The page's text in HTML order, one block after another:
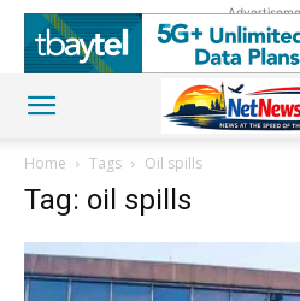
Home Tags Oil spills
Tag: oil spills